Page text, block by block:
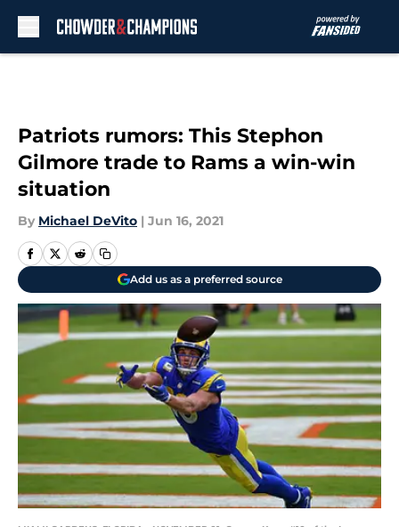
Patriots rumors: This Stephon
Gilmore trade to Rams a win-win
situation
By Michael DeVito | Jun 16, 2021
Add us as a preferred source